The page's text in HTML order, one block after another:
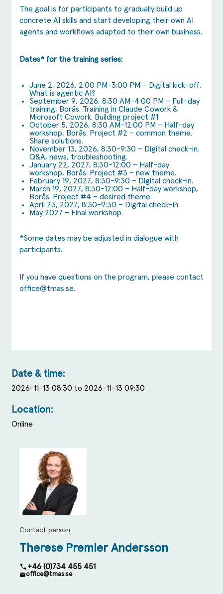
Date & time:
2026-11-13 08:30 to 2026-11-13 09:30
Location:
Online
Contact person
Therese Premler Andersson
+46 (0)734 455 451
office@tmas.se
The goal is for participants to gradually build up
concrete AI skills and start developing their own AI
agents and workflows adapted to their own business.
Dates* for the training series:
June 2, 2026, 2:00 PM-3:00 PM – Digital kick-off.
What is agentic AI?
September 9, 2026, 8:30 AM-4:00 PM – Full-day
training, Borås. Training in Claude Cowork &
Microsoft Cowork. Building project #1.
October 5, 2026, 8:30 AM-12:00 PM – Half-day
workshop, Borås. Project #2 – common theme.
Share solutions.
November 13, 2026, 8:30-9:30 – Digital check-in.
Q&A, news, troubleshooting.
January 22, 2027, 8:30-12:00 – Half-day
workshop, Borås. Project #3 – new theme.
February 19, 2027, 8:30-9:30 – Digital check-in.
March 19, 2027, 8:30-12:00 – Half-day workshop,
Borås. Project #4 – desired theme.
April 23, 2027, 8:30-9:30 – Digital check-in.
May 2027 – Final workshop.
*Some dates may be adjusted in dialogue with
participants.
If you have questions on the program, please contact
office@tmas.se.